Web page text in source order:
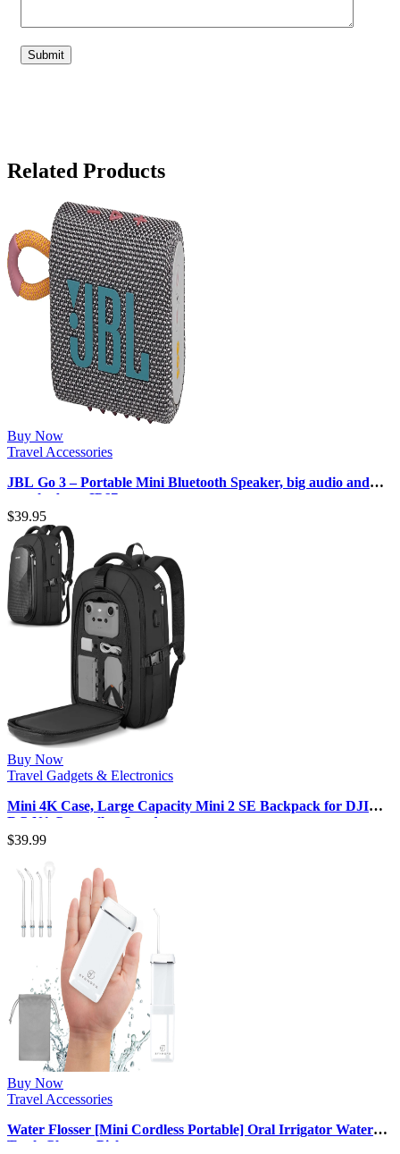
Related Products
Buy Now
Travel Accessories
JBL Go 3 – Portable Mini Bluetooth Speaker, big audio and
punchy bass, IP67 wate…
$39.95
Buy Now
Travel Gadgets & Electronics
Mini 4K Case, Large Capacity Mini 2 SE Backpack for DJI
RC N1 Controller, Sturdy…
$39.99
Buy Now
Travel Accessories
Water Flosser [Mini Cordless Portable] Oral Irrigator Water
Teeth Cleaner Pick, …